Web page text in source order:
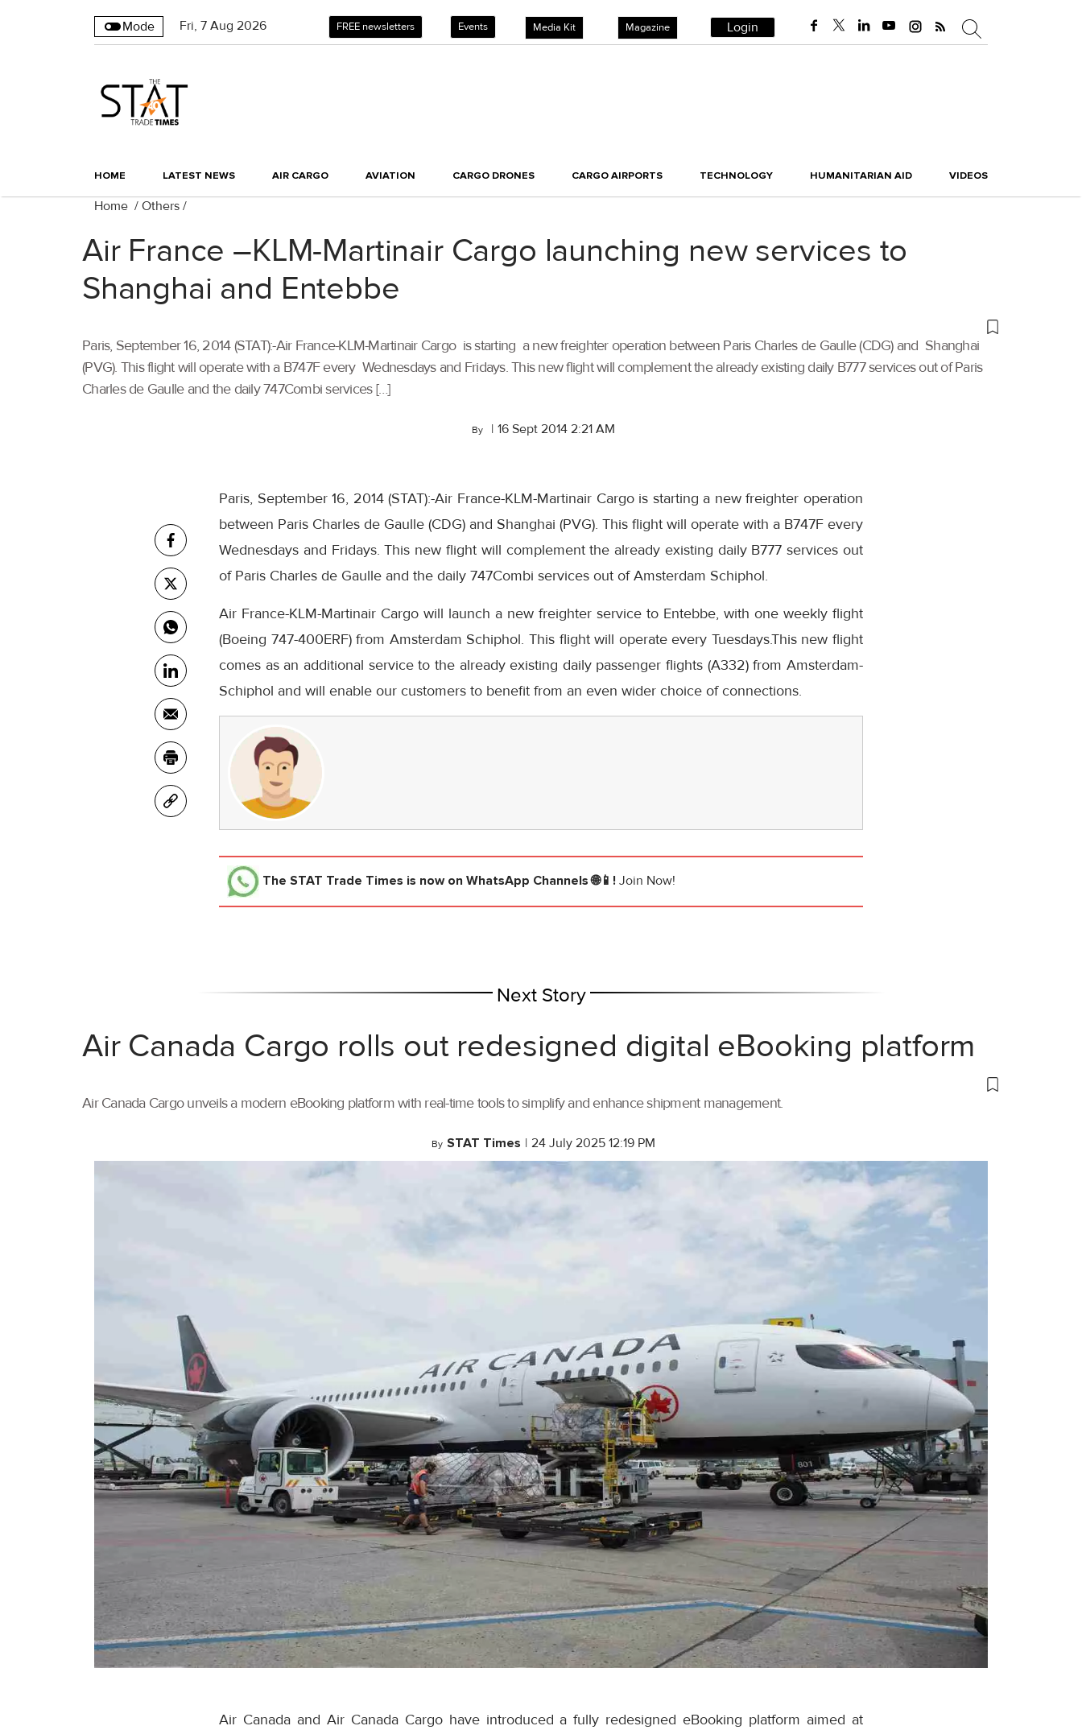
Mode Fri, 7 Aug 2026 FREE newsletters Events Media Kit Magazine Login
HOME LATEST NEWS AIR CARGO AVIATION CARGO DRONES CARGO AIRPORTS TECHNOLOGY HUMANITARIAN AID VIDEOS
Home / Others /
Air France –KLM-Martinair Cargo launching new services to
Shanghai and Entebbe
Paris, September 16, 2014 (STAT):-Air France-KLM-Martinair Cargo is starting a new freighter operation between Paris Charles de Gaulle (CDG) and Shanghai
(PVG). This flight will operate with a B747F every Wednesdays and Fridays. This new flight will complement the already existing daily B777 services out of Paris
Charles de Gaulle and the daily 747Combi services […]
By | 16 Sept 2014 2:21 AM
Paris, September 16, 2014 (STAT):-Air France-KLM-Martinair Cargo is starting a new freighter operation
between Paris Charles de Gaulle (CDG) and Shanghai (PVG). This flight will operate with a B747F every
Wednesdays and Fridays. This new flight will complement the already existing daily B777 services out
of Paris Charles de Gaulle and the daily 747Combi services out of Amsterdam Schiphol.
Air France-KLM-Martinair Cargo will launch a new freighter service to Entebbe, with one weekly flight
(Boeing 747-400ERF) from Amsterdam Schiphol. This flight will operate every Tuesdays.This new flight
comes as an additional service to the already existing daily passenger flights (A332) from Amsterdam-
Schiphol and will enable our customers to benefit from an even wider choice of connections.
The STAT Trade Times is now on WhatsApp Channels 🌐📱! Join Now!
Next Story
Air Canada Cargo rolls out redesigned digital eBooking platform
Air Canada Cargo unveils a modern eBooking platform with real-time tools to simplify and enhance shipment management.
By STAT Times | 24 July 2025 12:19 PM
Air Canada and Air Canada Cargo have introduced a fully redesigned eBooking platform aimed at